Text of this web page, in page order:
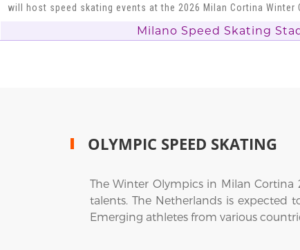
will host speed skating events at the 2026 Milan Cortina Winter
Milano Speed Skating
OLYMPIC SPEED SKATING
The Winter Olympics in Milan
talents. The Netherlands is expected
Emerging athletes from various